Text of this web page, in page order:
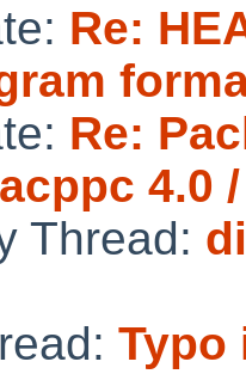
Re:
Re:
4.0
Thread:
Typo